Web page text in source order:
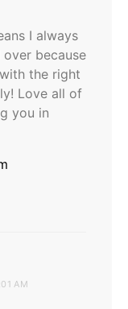
I always
because
the right
Love all of
you in
AM